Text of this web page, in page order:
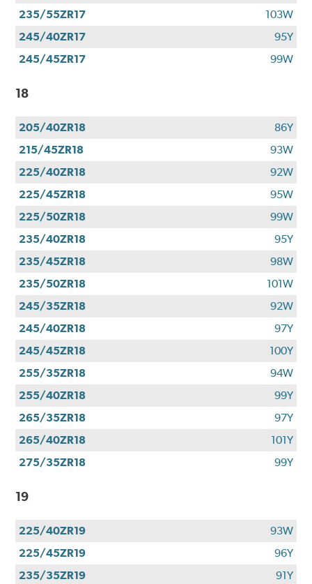
235/55ZR17
103W
245/40ZR17
95Y
245/45ZR17
99W
18
205/40ZR18
86Y
215/45ZR18
93W
225/40ZR18
92W
225/45ZR18
95W
225/50ZR18
99W
235/40ZR18
95Y
235/45ZR18
98W
235/50ZR18
101W
245/35ZR18
92W
245/40ZR18
97Y
245/45ZR18
100Y
255/35ZR18
94W
255/40ZR18
99Y
265/35ZR18
97Y
265/40ZR18
101Y
275/35ZR18
99Y
19
225/40ZR19
93W
225/45ZR19
96Y
235/35ZR19
91Y